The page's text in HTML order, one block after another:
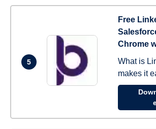
5
Free
Chrome
What is
makes it